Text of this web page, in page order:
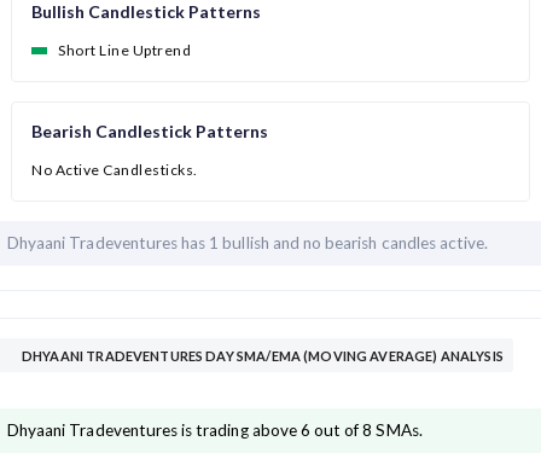
Bullish Candlestick Patterns
Short Line Uptrend
Bearish Candlestick Patterns
No Active Candlesticks.
Dhyaani Tradeventures has 1 bullish and no bearish candles active.
DHYAANI TRADEVENTURES DAY SMA/EMA (MOVING AVERAGE) ANALYSIS
Dhyaani Tradeventures is trading above 6 out of 8 SMAs.